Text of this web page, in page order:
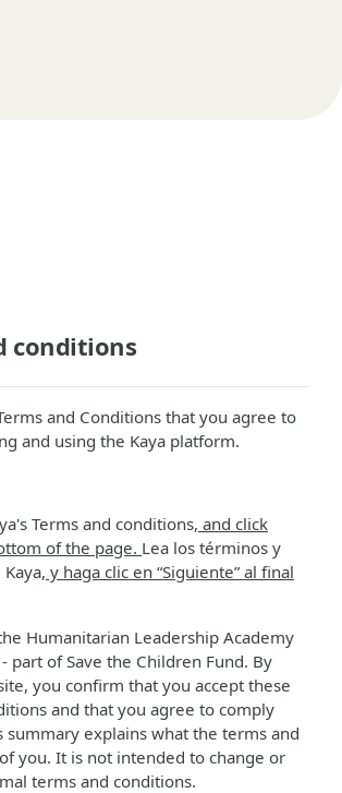
conditions
and Conditions that you agree to
and using the Kaya platform.
Terms and conditions, and click
of the page. Lea los términos y
, y haga clic en “Siguiente” al final
Humanitarian Leadership Academy
part of Save the Children Fund. By
you confirm that you accept these
and that you agree to comply
summary explains what the terms and
you. It is not intended to change or
terms and conditions.